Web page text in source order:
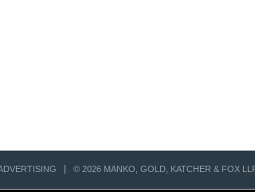
© 2026 MANKO, GOLD, KATCHER & FOX